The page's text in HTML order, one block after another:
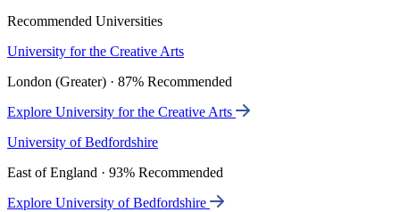
Recommended Universities
University for the Creative Arts
London (Greater) · 87% Recommended
Explore University for the Creative Arts
University of Bedfordshire
East of England · 93% Recommended
Explore University of Bedfordshire